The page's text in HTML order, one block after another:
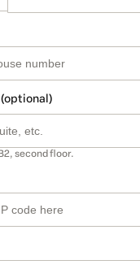
second floor.